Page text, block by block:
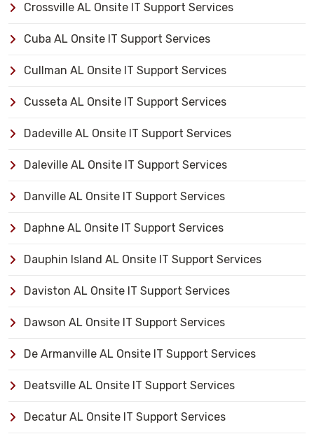
Crossville AL Onsite IT Support Services
Cuba AL Onsite IT Support Services
Cullman AL Onsite IT Support Services
Cusseta AL Onsite IT Support Services
Dadeville AL Onsite IT Support Services
Daleville AL Onsite IT Support Services
Danville AL Onsite IT Support Services
Daphne AL Onsite IT Support Services
Dauphin Island AL Onsite IT Support Services
Daviston AL Onsite IT Support Services
Dawson AL Onsite IT Support Services
De Armanville AL Onsite IT Support Services
Deatsville AL Onsite IT Support Services
Decatur AL Onsite IT Support Services